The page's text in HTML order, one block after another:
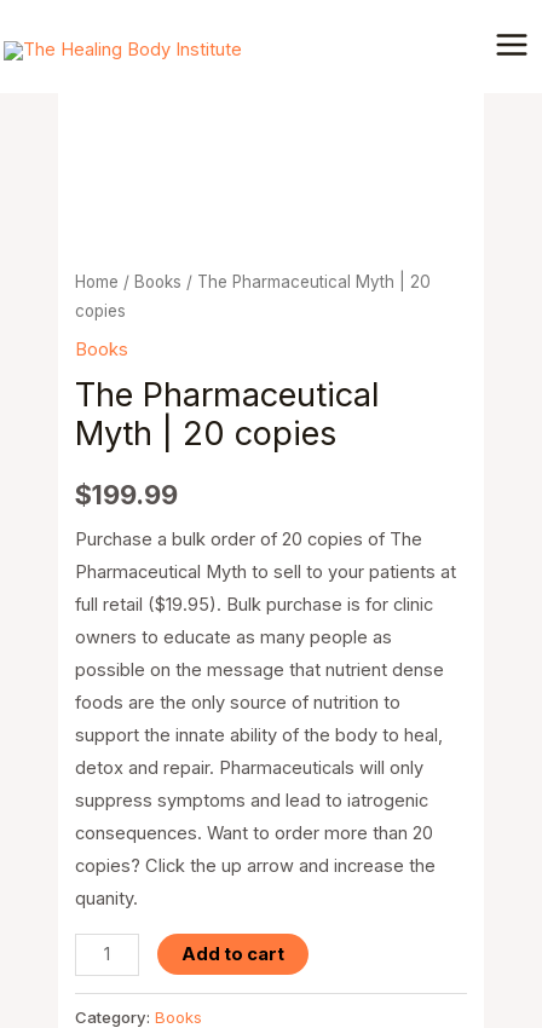
to
Home / Books / The Pharmaceutical Myth | 20
copies
Books
The Pharmaceutical
Myth | 20 copies
$199.99
Purchase a bulk order of 20 copies of The
Pharmaceutical Myth to sell to your patients at
full retail ($19.95). Bulk purchase is for clinic
owners to educate as many people as
possible on the message that nutrient dense
foods are the only source of nutrition to
support the innate ability of the body to heal,
detox and repair. Pharmaceuticals will only
suppress symptoms and lead to iatrogenic
consequences. Want to order more than 20
copies? Click the up arrow and increase the
quanity.
The
Add to cart
Category:Books